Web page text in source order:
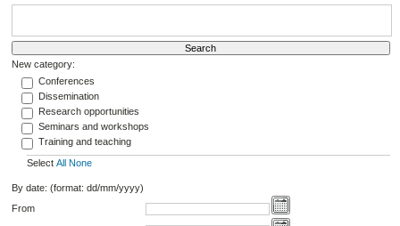
New category:
Conferences
Dissemination
Research opportunities
Seminars and workshops
Training and teaching
Select All None
By date: (format: dd/mm/yyyy)
From